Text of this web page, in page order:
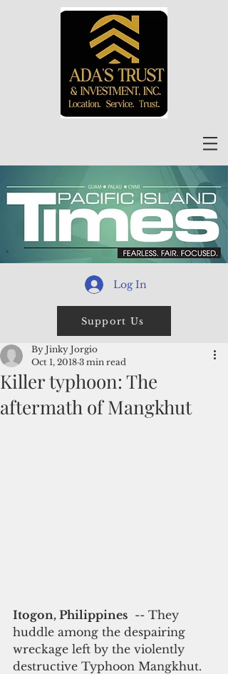
Log In
Support Us
Killer typhoon: The
aftermath of Mangkhut
By Jinky Jorgio
Oct 1, 2018 3 min read
Itogon, Philippines
  -- They
huddle among the despairing
wreckage left by the violently
destructive Typhoon Mangkhut.